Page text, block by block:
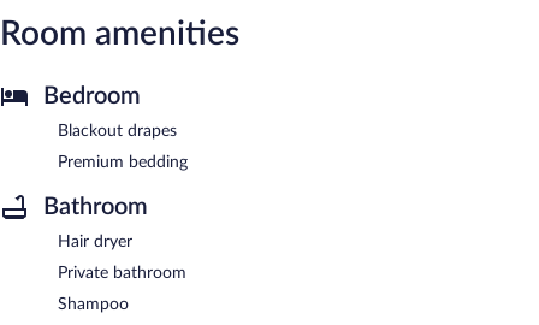
Room amenities
Bedroom
Blackout drapes
Premium bedding
Bathroom
Hair dryer
Private bathroom
Shampoo